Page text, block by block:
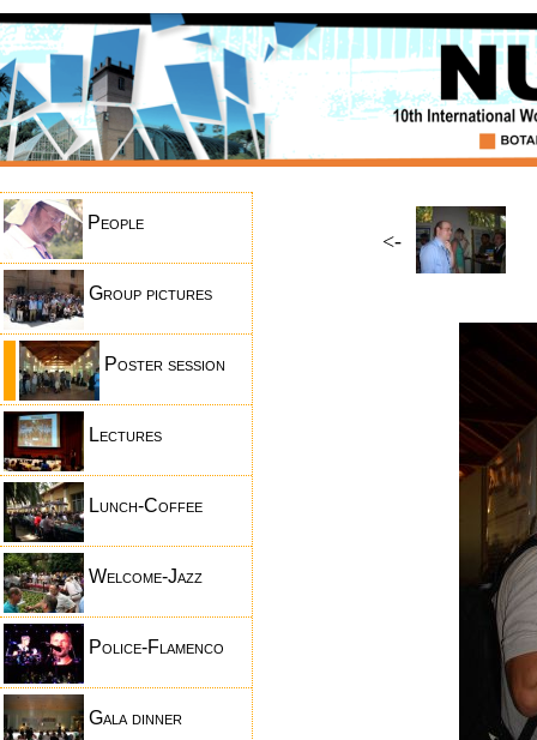
People
Group pictures
Poster session
Lectures
Lunch-Coffee
Welcome-Jazz
Police-Flamenco
Gala dinner
<-